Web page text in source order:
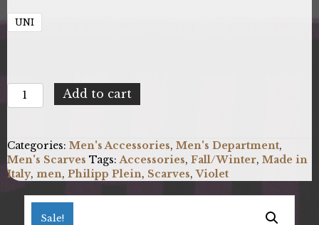
UNI
Philipp
Plein
Add to cart
Categories: Men's Accessories, Men's Department,
Men's Scarves Tags: Accessories, Fall/Winter, Made in
Italy, men, Philipp Plein, Scarves,Violet
Sale!